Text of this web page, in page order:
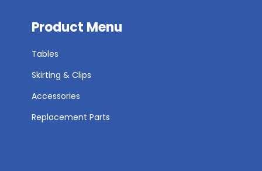
Product Menu
Tables
Skirting & Clips
Accessories
Replacement Parts